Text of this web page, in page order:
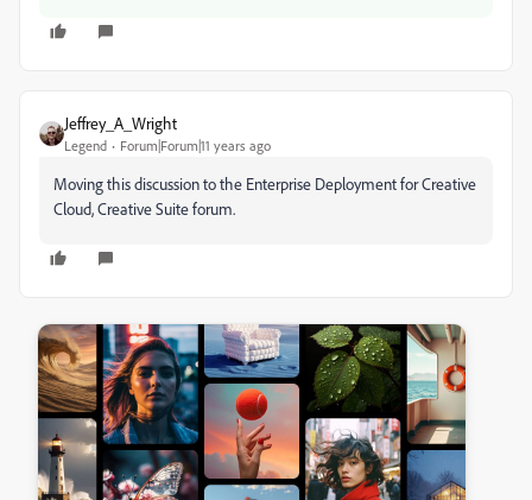
Jeffrey_A_Wright
Legend Forum|Forum|11 years ago
Moving this discussion to the Enterprise Deployment for Creative
Cloud, Creative Suite forum.